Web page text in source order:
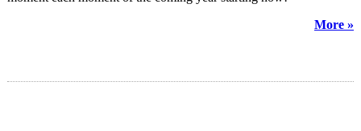
More »